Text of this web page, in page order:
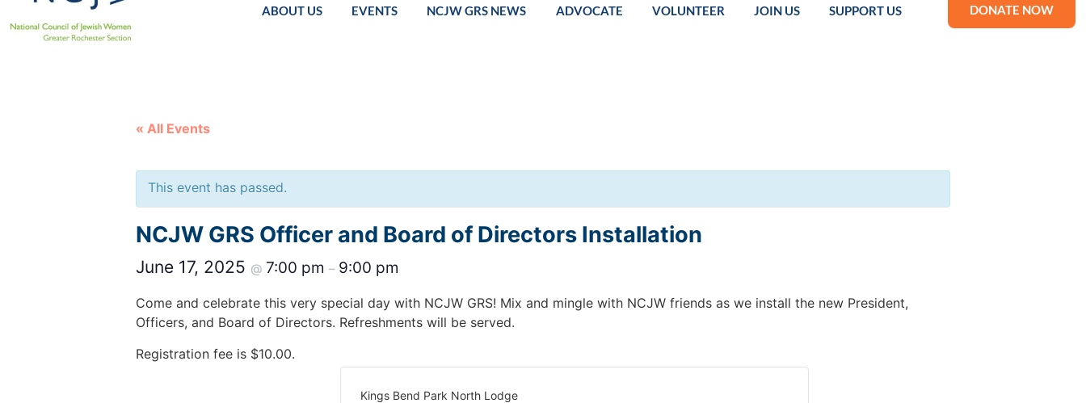
ABOUT US EVENTS NCJW GRS NEWS ADVOCATE VOLUNTEER JOIN US SUPPORT US DONATE NOW
« All Events
This event has passed.
NCJW GRS Officer and Board of Directors Installation
June 17, 2025 @ 7:00 pm – 9:00 pm
Come and celebrate this very special day with NCJW GRS! Mix and mingle with NCJW friends as we install the new President,
Officers, and Board of Directors. Refreshments will be served.
Registration fee is $10.00.
Kings Bend Park North Lodge